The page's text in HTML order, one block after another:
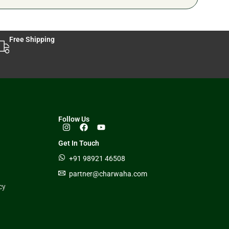
Free Shipping
Follow Us
Get In Touch
+91 98921 46508
partner@charwaha.com